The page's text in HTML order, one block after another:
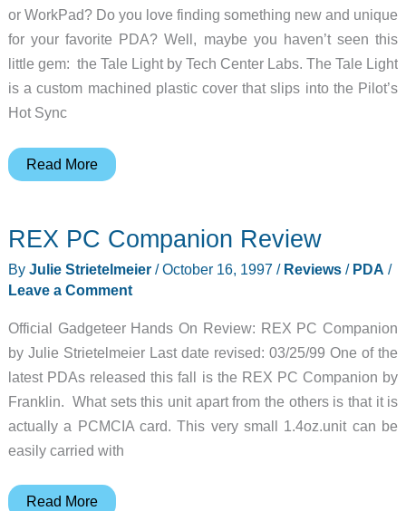
or WorkPad? Do you love finding something new and unique
for your favorite PDA? Well, maybe you haven’t seen this
little gem: the Tale Light by Tech Center Labs. The Tale Light
is a custom machined plastic cover that slips into the Pilot’s
Hot Sync
TaleLight
Read More
REX PC Companion Review
By Julie Strietelmeier /October 16, 1997 / Reviews/ PDA /
Leave a Comment
Official Gadgeteer Hands On Review: REX PC Companion
by Julie Strietelmeier Last date revised: 03/25/99 One of the
latest PDAs released this fall is the REX PC Companion by
Franklin. What sets this unit apart from the others is that it is
actually a PCMCIA card. This very small 1.4oz.unit can be
easily carried with
REX
Read More